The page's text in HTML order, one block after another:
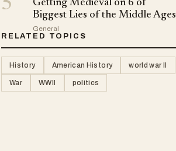
5
Getting Medieval on 6 of
Biggest Lies of the Middle Ages
General
RELATED TOPICS
History American History world war II
War WWII politics